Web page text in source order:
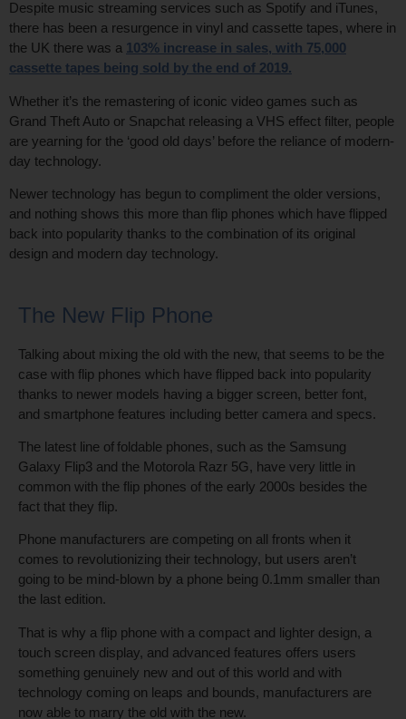
Despite music streaming services such as Spotify and iTunes,
there has been a resurgence in vinyl and cassette tapes, where in
the UK there was a 103% increase in sales, with 75,000
cassette tapes being sold by the end of 2019.
Whether it’s the remastering of iconic video games such as
Grand Theft Auto or Snapchat releasing a VHS effect filter, people
are yearning for the ‘good old days’ before the reliance of modern-
day technology.
Newer technology has begun to compliment the older versions,
and nothing shows this more than flip phones which have flipped
back into popularity thanks to the combination of its original
design and modern day technology.
The New Flip Phone
Talking about mixing the old with the new, that seems to be the
case with flip phones which have flipped back into popularity
thanks to newer models having a bigger screen, better font,
and smartphone features including better camera and specs.
The latest line of foldable phones, such as the Samsung
Galaxy Flip3 and the Motorola Razr 5G, have very little in
common with the flip phones of the early 2000s besides the
fact that they flip.
Phone manufacturers are competing on all fronts when it
comes to revolutionizing their technology, but users aren’t
going to be mind-blown by a phone being 0.1mm smaller than
the last edition.
That is why a flip phone with a compact and lighter design, a
touch screen display, and advanced features offers users
something genuinely new and out of this world and with
technology coming on leaps and bounds, manufacturers are
now able to marry the old with the new.